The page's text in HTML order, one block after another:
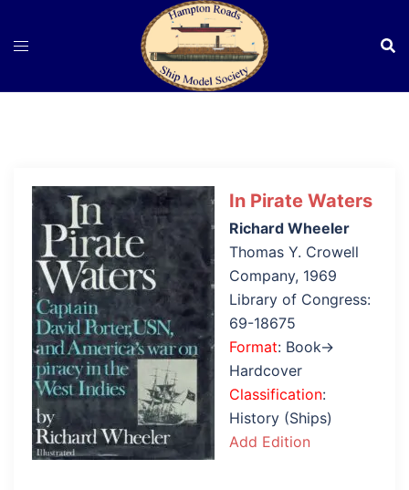
In Pirate Waters
Richard Wheeler
Thomas Y. Crowell
Company, 1969
Library of Congress:
69-18675
Format: Book→
Hardcover
Classification:
History (Ships)
Add Edition